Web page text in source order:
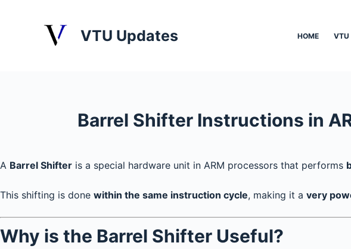
e
t
VTU Updates HOME VTU
Barrel Shifter Instructions in
A Barrel Shifter is a special hardware unit in ARM processors that performs
This shifting is done within the same instruction cycle, making it a very
Why is the Barrel Shifter Useful?